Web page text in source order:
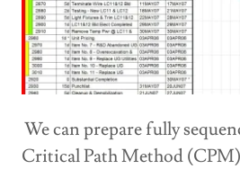
We can prepare fully
Critical Path Method